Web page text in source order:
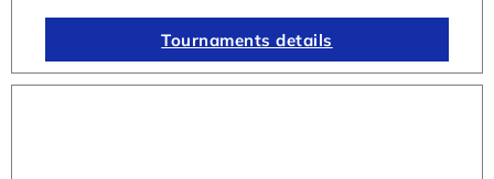
Tournaments details